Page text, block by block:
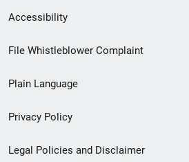
Secondary
Footer
menu
Accessibility
File Whistleblower Complaint
Plain Language
Privacy Policy
Legal Policies and Disclaimer